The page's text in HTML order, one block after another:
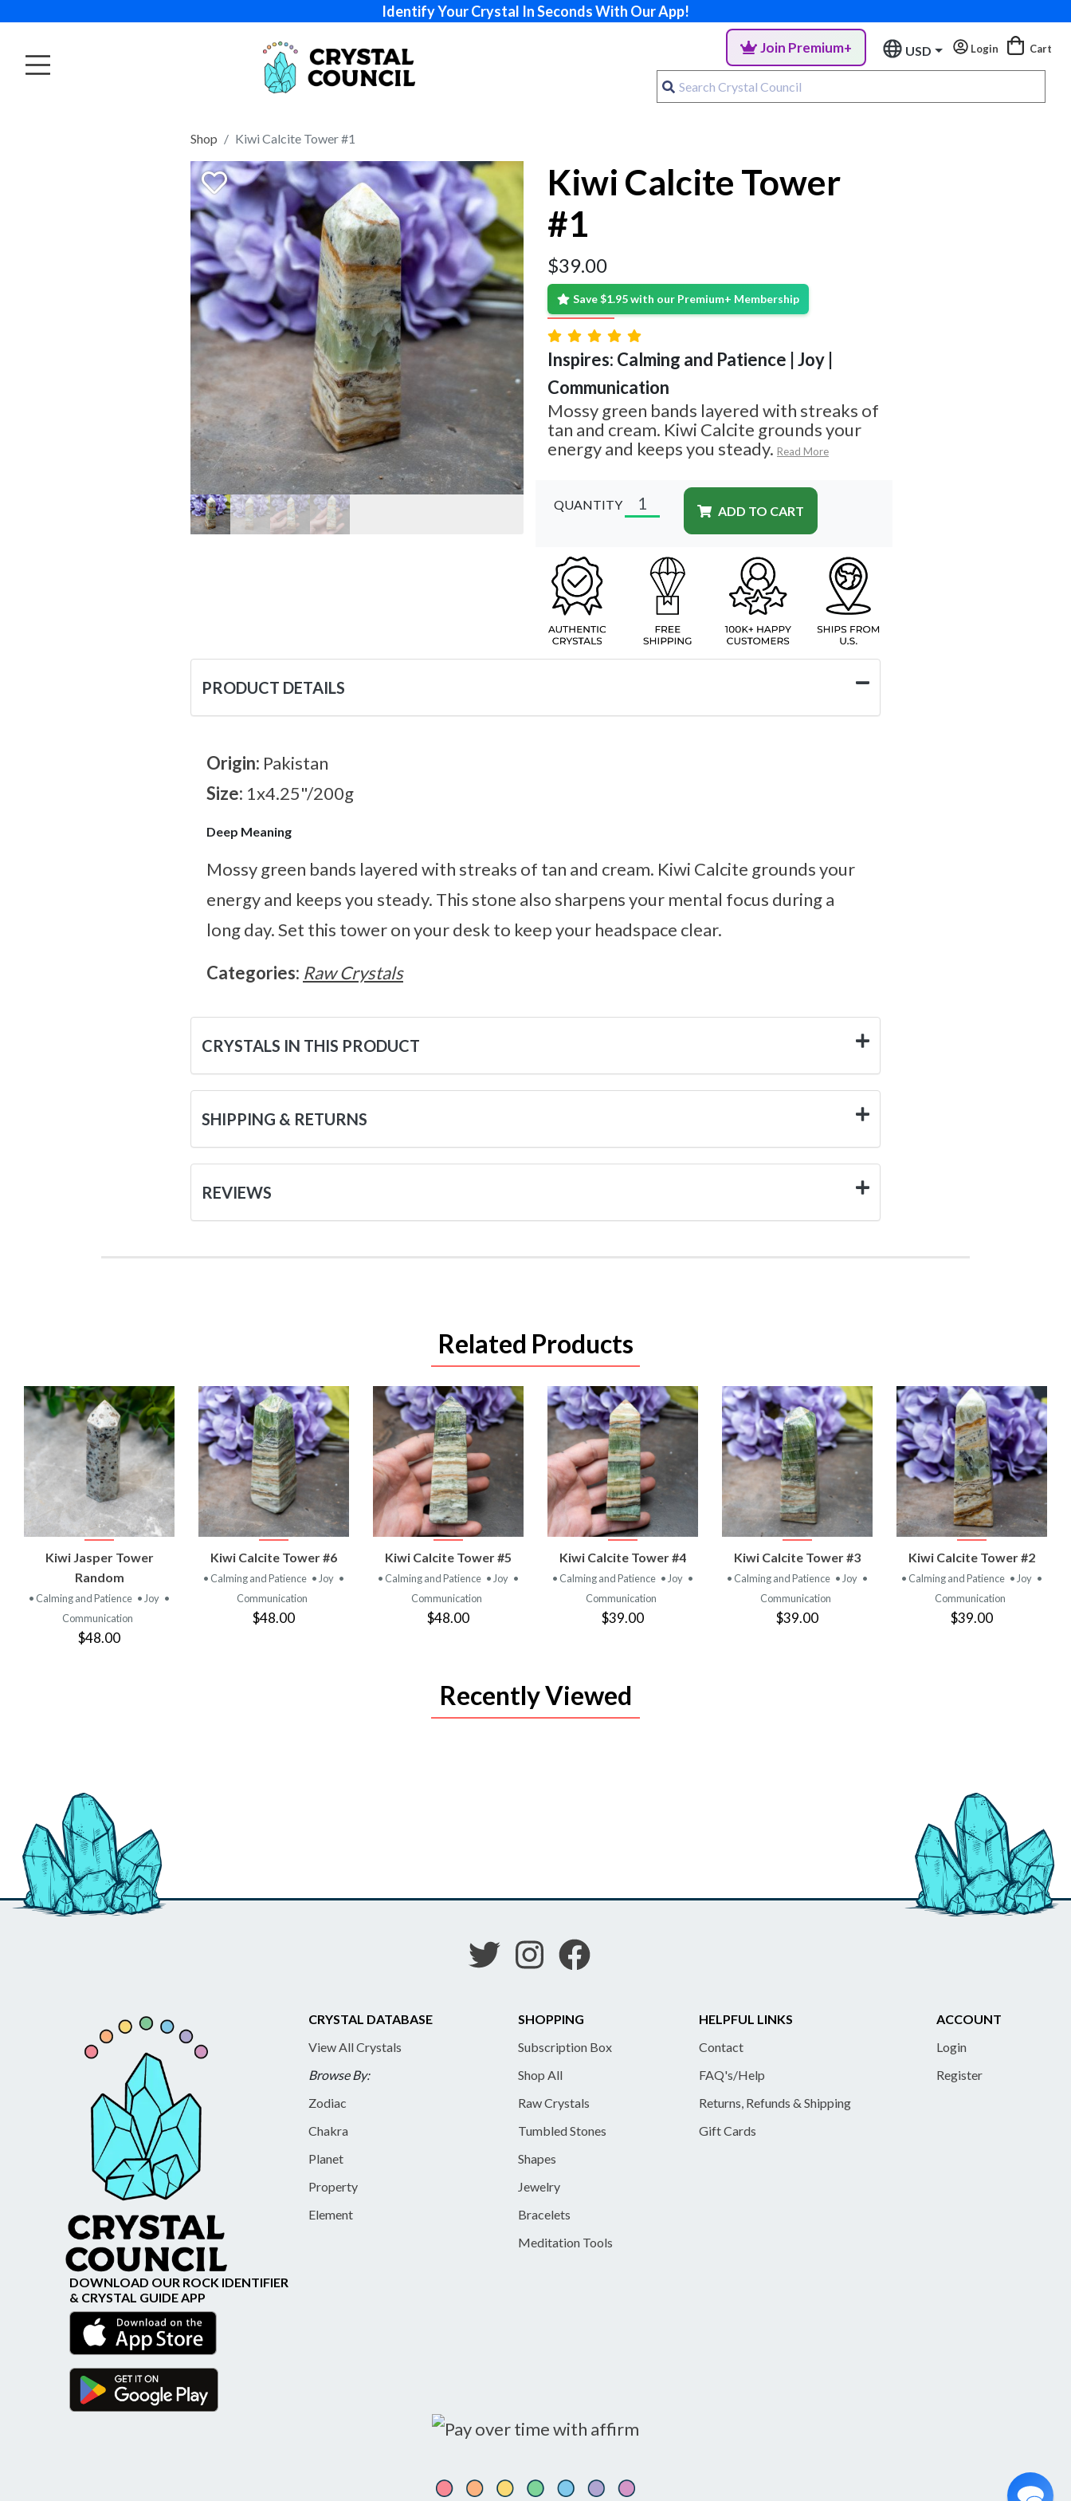
Identify Your Crystal In Seconds With Our App!
Join Premium+ USD Login Cart
Shop Kiwi Calcite Tower #1
Kiwi Calcite Tower
#1
$39.00
Save $1.95 with our Premium+ Membership
Inspires: Calming and Patience | Joy |
Communication
Mossy green bands layered with streaks of
tan and cream. Kiwi Calcite grounds your
energy and keeps you steady. Read More
QUANTITY ADD TO CART
PRODUCT DETAILS
Origin: Pakistan
Size: 1x4.25"/200g
Deep Meaning
Mossy green bands layered with streaks of tan and cream. Kiwi Calcite grounds your
energy and keeps you steady. This stone also sharpens your mental focus during a
long day. Set this tower on your desk to keep your headspace clear.
Categories: Raw Crystals
CRYSTALS IN THIS PRODUCT
SHIPPING & RETURNS
REVIEWS
Related Products
VIEW
PRODUCT
Kiwi Jasper Tower
Random
• Calming and Patience • Joy •
Communication
$48.00
VIEW
PRODUCT
Kiwi Calcite Tower #6
• Calming and Patience • Joy •
Communication
$48.00
VIEW
PRODUCT
Kiwi Calcite Tower #5
• Calming and Patience • Joy •
Communication
$48.00
VIEW
PRODUCT
Kiwi Calcite Tower #4
• Calming and Patience • Joy •
Communication
$39.00
VIEW
PRODUCT
Kiwi Calcite Tower #3
• Calming and Patience • Joy •
Communication
$39.00
VIEW
PRODUCT
Kiwi Calcite Tower #2
• Calming and Patience • Joy •
Communication
$39.00
Recently Viewed
CRYSTAL DATABASE
View All Crystals
Browse By:
Zodiac
Chakra
Planet
Property
Element
SHOPPING
Subscription Box
Shop All
Raw Crystals
Tumbled Stones
Shapes
Jewelry
Bracelets
Meditation Tools
HELPFUL LINKS
Contact
FAQ's/Help
Returns, Refunds & Shipping
Gift Cards
ACCOUNT
Login
Register
DOWNLOAD OUR ROCK IDENTIFIER
& CRYSTAL GUIDE APP